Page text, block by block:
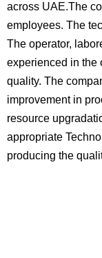
across UAE.The
employees. The
The operator,
experienced in the
quality. The
improvement in
resource
appropriate
producing the